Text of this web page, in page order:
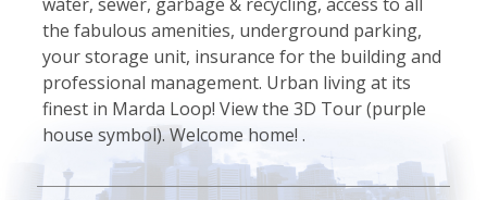
the fabulous amenities, underground parking,
your storage unit, insurance for the building and
professional management. Urban living at its
finest in Marda Loop! View the 3D Tour (purple
house symbol). Welcome home! .